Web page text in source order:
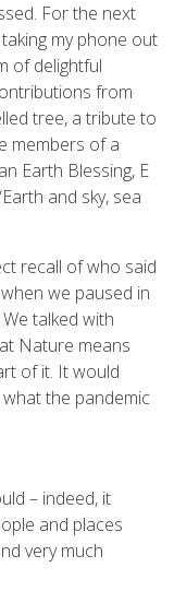
For the next
my phone out
of delightful
from
tree, a tribute to
members of a
Earth Blessing, E
and sky, sea
recall of who said
we paused in
talked with
Nature means
of it. It would
the pandemic
– indeed, it
and places
very much